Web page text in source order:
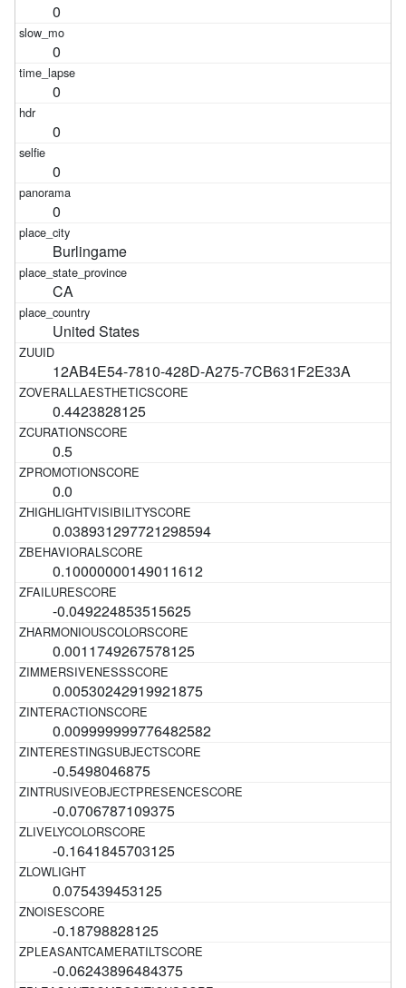
0
0
0
0
0
0
Burlingame
CA
United States
12AB4E54-7810-428D-A275-7CB631F2E33A
0.4423828125
0.5
0.0
0.038931297721298594
0.10000000149011612
-0.049224853515625
0.0011749267578125
0.00530242919921875
0.009999999776482582
-0.5498046875
-0.0706787109375
-0.1641845703125
0.075439453125
-0.18798828125
-0.06243896484375